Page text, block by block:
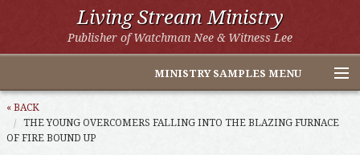
Living Stream Ministry
Publisher of Watchman Nee & Witness Lee
MINISTRY SAMPLES MENU
Home
Witness Lee Excerpts
« BACK
THE YOUNG OVERCOMERS FALLING INTO THE BLAZING FURNACE
OF FIRE BOUND UP